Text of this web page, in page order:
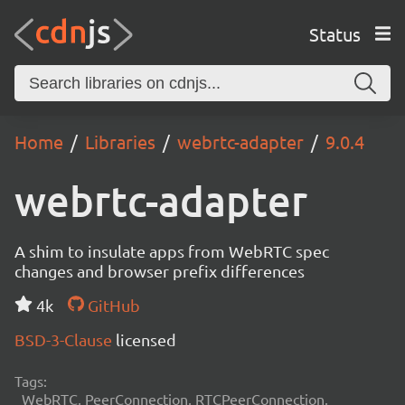
Status
Home Libraries webrtc-adapter 9.0.4
webrtc-adapter
A shim to insulate apps from WebRTC spec
changes and browser prefix differences
4k
GitHub
BSD-3-Clause licensed
Tags:
WebRTC, PeerConnection, RTCPeerConnection,